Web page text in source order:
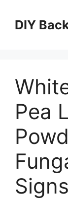
contentDIY
Pea
Signs